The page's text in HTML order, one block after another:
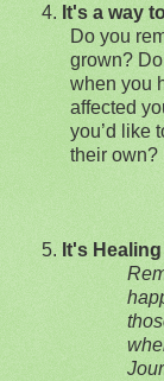
4. It's a way
Do you
grown?
when you
affected
you’d like
their own?
5. It's